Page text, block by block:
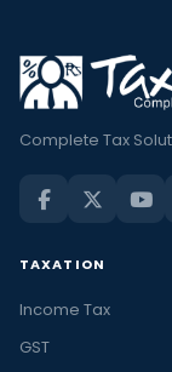
Complete Tax
TAXATION
Income Tax
GST